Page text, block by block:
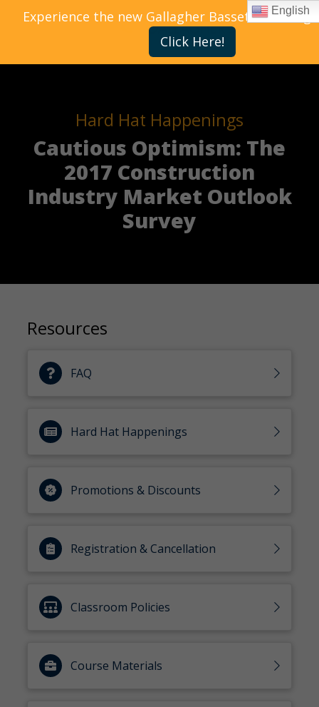
Hard Hat Happenings
Cautious Optimism: The
2017 Construction
Industry Market Outlook
Survey
Resources
FAQ
Hard Hat Happenings
Promotions & Discounts
Registration & Cancellation
Classroom Policies
Course Materials
Experience the new Gallagher Bassett Training
Click Here!
English